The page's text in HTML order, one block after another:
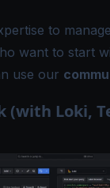
to
want to start
use our
(with Loki,